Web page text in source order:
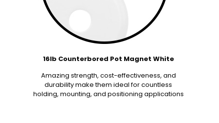
16lb Counterbored Pot Magnet White
Amazing strength, cost-effectiveness, and
durability make them ideal for countless
holding, mounting, and positioning applications